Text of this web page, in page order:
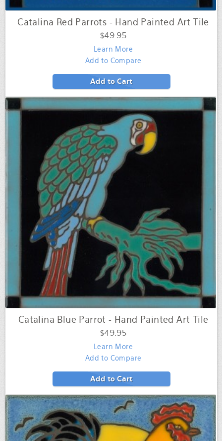
Add to Cart
Catalina Red Parrots - Hand Painted Art Tile
$49.95
Learn More
Add to Compare
Add to Cart
Catalina Blue Parrot - Hand Painted Art Tile
$49.95
Learn More
Add to Compare